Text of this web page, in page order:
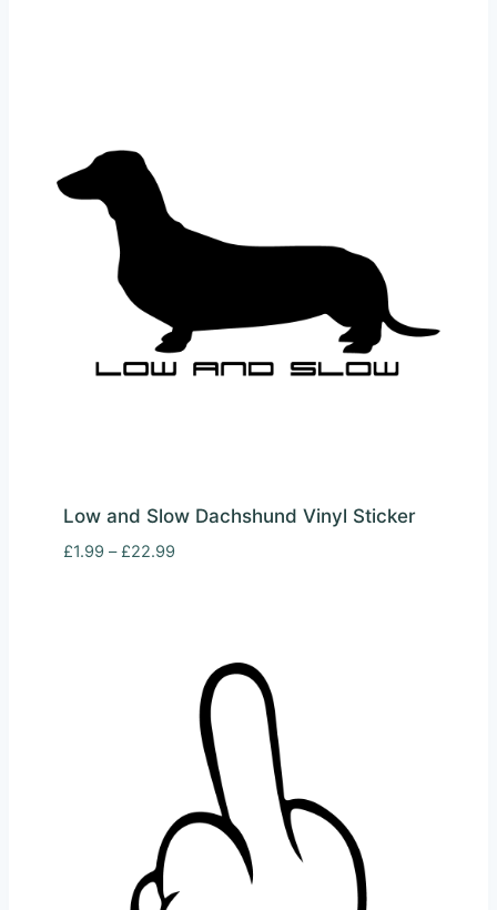
Low and Slow Dachshund Vinyl Sticker
£1.99 – £22.99Price